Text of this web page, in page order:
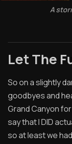
A
Let The
So on a slightly
goodbyes and
Grand Canyon
say that I DID
so at least we